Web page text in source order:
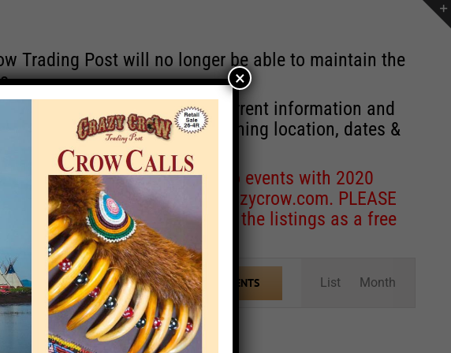
Trading Post will no longer be able to maintain the
a number of events with current information and
for new information concerning location, dates &
except for corrections to events with 2020
toeventcoordinator@crazycrow.com. PLEASE
events and have only provided the listings as a free
FIND EVENTS
Views
List Month
×